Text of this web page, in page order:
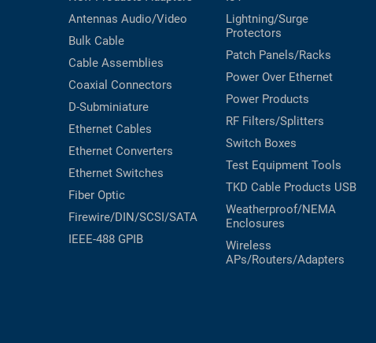
Antennas Audio/Video
Bulk Cable
Cable Assemblies
Coaxial Connectors
D-Subminiature
Ethernet Cables
Ethernet Converters
Ethernet Switches
Fiber Optic
Firewire/DIN/SCSI/SATA
IEEE-488 GPIB
Lightning/Surge
Protectors
Patch Panels/Racks
Power Over Ethernet
Power Products
RF Filters/Splitters
Switch Boxes
Test Equipment Tools
TKD Cable Products USB
Weatherproof/NEMA
Enclosures
Wireless
APs/Routers/Adapters